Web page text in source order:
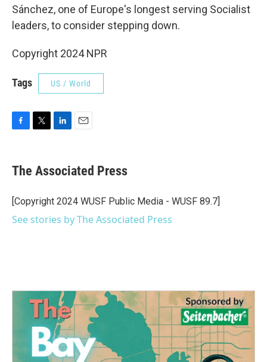
Sánchez, one of Europe's longest serving Socialist
leaders, to consider stepping down.
Copyright 2024 NPR
Tags US / World
e
b
o
k
t
r
k
e
I
i
l
The Associated Press
[Copyright 2024 WUSF Public Media - WUSF 89.7]
See stories by The Associated Press